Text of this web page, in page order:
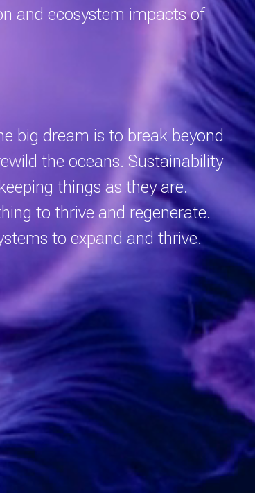
and ecosystem impacts of
big dream is to break beyond
the oceans. Sustainability
things as they are.
to thrive and regenerate.
to expand and thrive.